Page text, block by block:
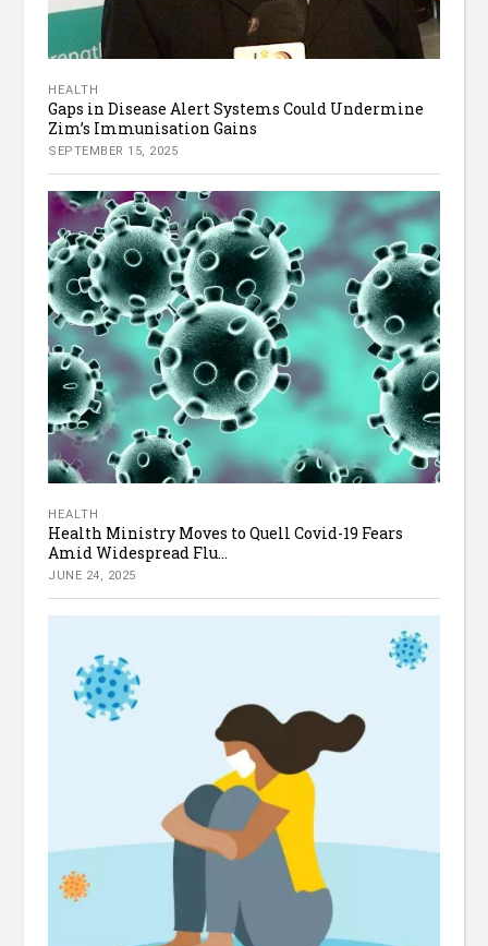
HEALTH
Gaps in Disease Alert Systems Could Undermine
Zim’s Immunisation Gains
SEPTEMBER 15, 2025
HEALTH
Health Ministry Moves to Quell Covid-19 Fears
Amid Widespread Flu...
JUNE 24, 2025